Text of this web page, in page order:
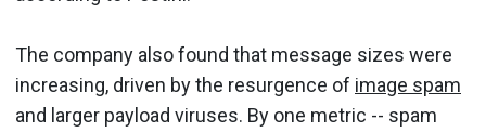
The company also found that message sizes were
increasing, driven by the resurgence of image spam
and larger payload viruses. By one metric -- spam